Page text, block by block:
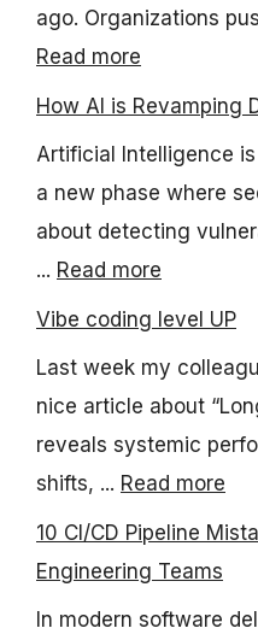
ago. Organizations
Read more
How AI is Revamping
Artificial Intelligence
a new phase where
about detecting
... Read more
Vibe coding level UP
Last week my
nice article about
reveals systemic
shifts, ... Read more
10 CI/CD Pipeline
Engineering Teams
In modern software